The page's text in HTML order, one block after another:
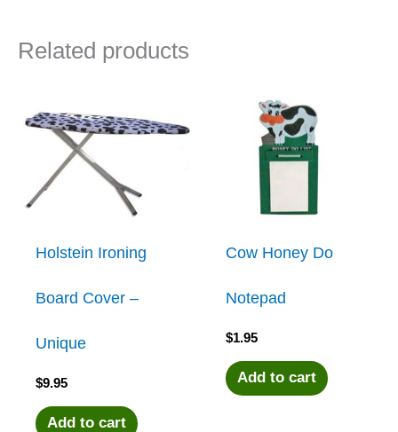
Related products
Holstein Ironing
Board Cover –
Unique
$9.95
Add to cart
Cow Honey Do
Notepad
$1.95
Add to cart